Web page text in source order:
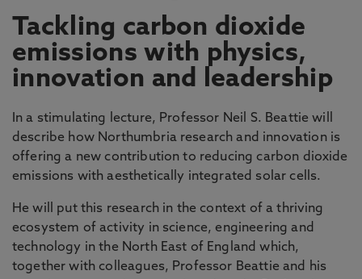
Tackling carbon dioxide
emissions with physics,
innovation and leadership
In a stimulating lecture, Professor Neil S. Beattie will
describe how Northumbria research and innovation is
offering a new contribution to reducing carbon dioxide
emissions with aesthetically integrated solar cells.
He will put this research in the context of a thriving
ecosystem of activity in science, engineering and
technology in the North East of England which,
together with colleagues, Professor Beattie and his